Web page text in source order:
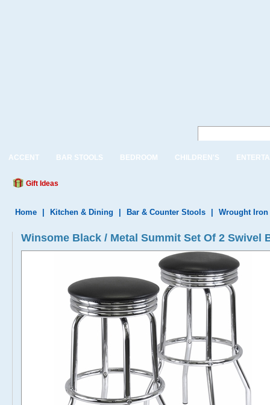
ACCENT BAR STOOLS BEDROOM CHILDREN'S
Gift Ideas
Home Kitchen & Dining Bar & Counter Stools Wrought
Winsome Black / Metal Summit Set Of 2 Swivel